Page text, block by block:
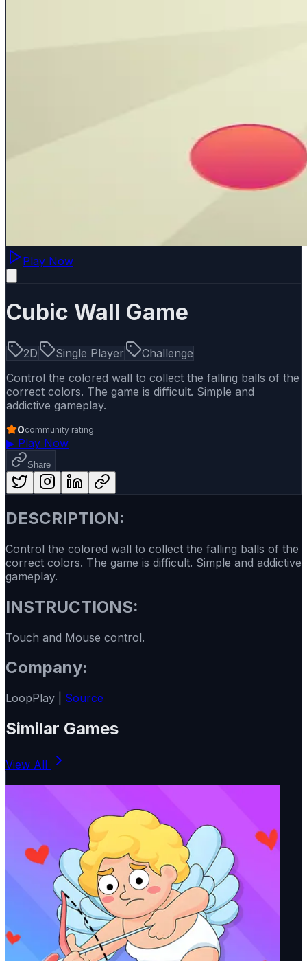
Play Now
Cubic Wall Game
2D Single Player
Challenge
Control the colored wall to collect the falling balls of the
correct colors. The game is difficult. Simple and
addictive gameplay.
0community rating
▶ Play Now
Share
DESCRIPTION:
Control the colored wall to collect the falling balls of the
correct colors. The game is difficult. Simple and addictive
gameplay.
INSTRUCTIONS:
Touch and Mouse control.
Company:
LoopPlay | Source
Similar Games
View All